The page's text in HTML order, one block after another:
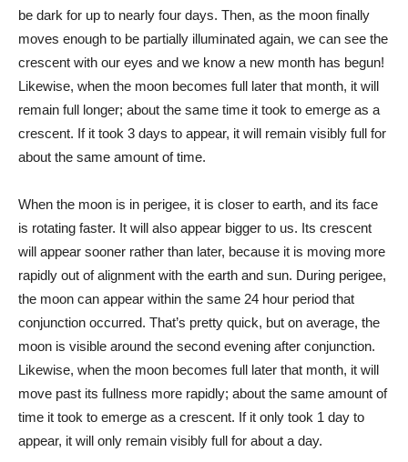
be dark for up to nearly four days. Then, as the moon finally
moves enough to be partially illuminated again, we can see the
crescent with our eyes and we know a new month has begun!
Likewise, when the moon becomes full later that month, it will
remain full longer; about the same time it took to emerge as a
crescent. If it took 3 days to appear, it will remain visibly full for
about the same amount of time.
When the moon is in perigee, it is closer to earth, and its face
is rotating faster. It will also appear bigger to us. Its crescent
will appear sooner rather than later, because it is moving more
rapidly out of alignment with the earth and sun. During perigee,
the moon can appear within the same 24 hour period that
conjunction occurred. That’s pretty quick, but on average, the
moon is visible around the second evening after conjunction.
Likewise, when the moon becomes full later that month, it will
move past its fullness more rapidly; about the same amount of
time it took to emerge as a crescent. If it only took 1 day to
appear, it will only remain visibly full for about a day.